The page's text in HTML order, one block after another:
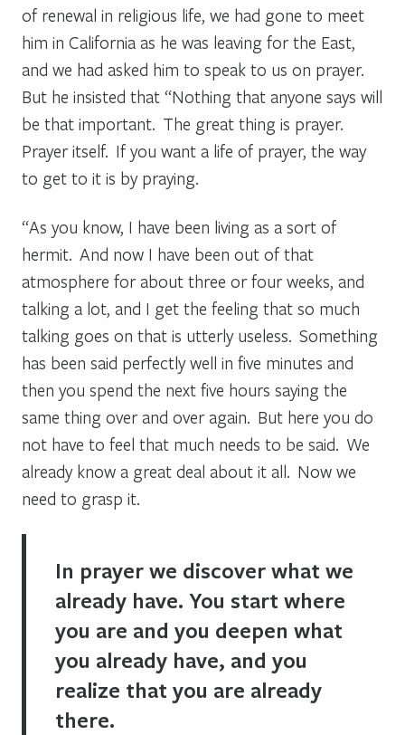
of renewal in religious life, we had gone to meet
him in California as he was leaving for the East,
and we had asked him to speak to us on prayer.
But he insisted that “Nothing that anyone says will
be that important. The great thing is prayer.
Prayer itself. If you want a life of prayer, the way
to get to it is by praying.
“As you know, I have been living as a sort of
hermit. And now I have been out of that
atmosphere for about three or four weeks, and
talking a lot, and I get the feeling that so much
talking goes on that is utterly useless. Something
has been said perfectly well in five minutes and
then you spend the next five hours saying the
same thing over and over again. But here you do
not have to feel that much needs to be said. We
already know a great deal about it all. Now we
need to grasp it.
In prayer we discover what we
already have. You start where
you are and you deepen what
you already have, and you
realize that you are already
there.